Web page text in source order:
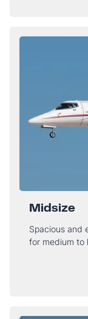
Midsize
Spacious and
for medium to